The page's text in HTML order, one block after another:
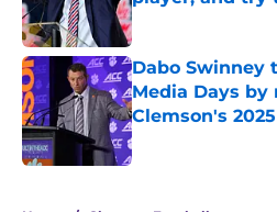
Published by on
Dabo Swinney
Media Days
Clemson's
Published by on